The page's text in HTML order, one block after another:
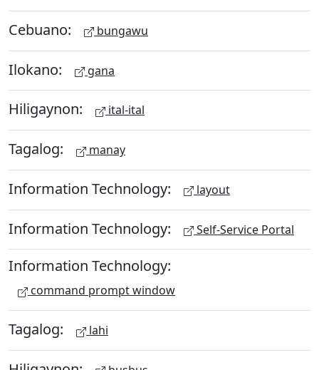
Cebuano: bungawu
Ilokano: gana
Hiligaynon: ital-ital
Tagalog: manay
Information Technology: layout
Information Technology: Self-Service Portal
Information Technology:
command prompt window
Tagalog: lahi